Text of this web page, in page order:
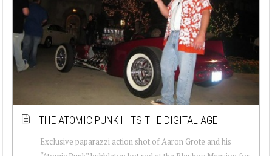
THE ATOMIC PUNK HITS THE DIGITAL AGE
Exclusive paparazzi action shot of Aaron Grote and his